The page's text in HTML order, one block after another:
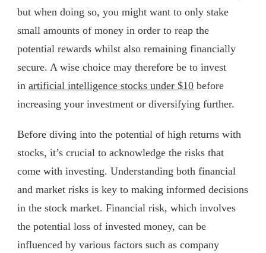
but when doing so, you might want to only stake
small amounts of money in order to reap the
potential rewards whilst also remaining financially
secure. A wise choice may therefore be to invest
in artificial intelligence stocks under $10 before
increasing your investment or diversifying further.
Before diving into the potential of high returns with
stocks, it’s crucial to acknowledge the risks that
come with investing. Understanding both financial
and market risks is key to making informed decisions
in the stock market. Financial risk, which involves
the potential loss of invested money, can be
influenced by various factors such as company